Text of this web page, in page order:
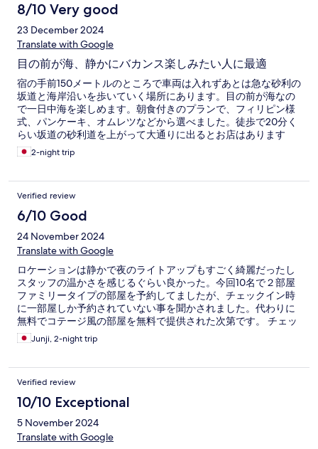
were very nice We didn't see anyone cleaning our rooms
Anyway I didn't know about rules in a hostel like seating
8/10 Very good
23 December 2024
Translate with Google
目の前が海、静かにバカンス楽しみたい人に最適
宿の手前150メートルのところで車両は入れずあとは急な砂利の
坂道と海岸沿いを歩いていく場所にあります。目の前が海なの
で一日中海を楽しめます。朝食付きのプランで、フィリピン様
式、パンケーキ、オムレツなどから選べました。徒歩で20分く
らい坂道の砂利道を上がって大通りに出るとお店はあります
が、宿内でも食べる場所あったので、そちらを利用しました。
景観、立地は贅沢でよいです。
2-night trip
Verified review
6/10 Good
24 November 2024
Translate with Google
ロケーションは静かで夜のライトアップもすごく綺麗だったし
スタッフの温かさを感じるぐらい良かった。今回10名で２部屋
ファミリータイプの部屋を予約してましたが、チェックイン時
に一部屋しか予約されていない事を聞かされました。代わりに
無料でコテージ風の部屋を無料で提供された次第です。 チェッ
クアウトが早朝だった事もあり、レセプションの担当不在で
Junji, 2-night trip
Verified review
10/10 Exceptional
5 November 2024
Translate with Google